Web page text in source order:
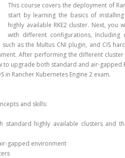
This course covers the deployment of
start by learning the basics of
highly available RKE2 cluster. Next,
with different configurations,
as the Multus CNI plugin, and CIS
After performing the different
to upgrade both standard and air-gapped
in Rancher Kubernetes Engine 2 exam.
and skills:
standard highly available clusters and
gapped environment